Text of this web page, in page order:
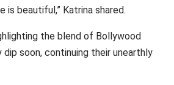
beautiful,” Katrina shared.
the blend of Bollywood
soon, continuing their unearthly